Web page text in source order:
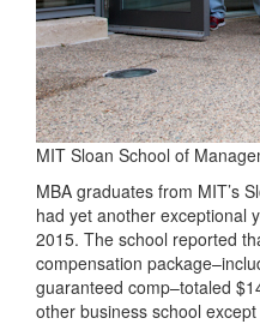
MIT Sloan School of
MBA graduates from MIT’s
had yet another exceptional
2015. The school reported
compensation
guaranteed comp–totaled
other business school